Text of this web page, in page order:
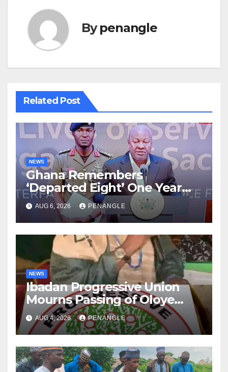
Bypenangle
Related Post
NEWS
Ghana Remembers
‘Departed Eight’ One Year
After Tragic Helicopter Crash
AUG 6, 2026 PENANGLE
NEWS
Ibadan Progressive Union
Mourns Passing of Oloye
Lekan Alabi
AUG 4, 2026 PENANGLE